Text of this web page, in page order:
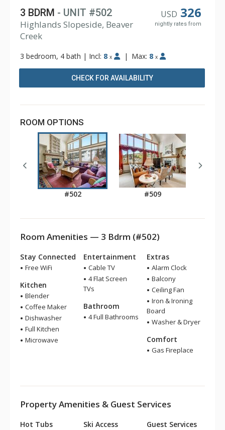
USD 326
nightly rates from
3 BDRM - UNIT #502
Highlands Slopeside, Beaver
Creek
3 bedroom, 4 bath | Incl: 8 x | Max: 8 x
CHECK FOR AVAILABILITY
ROOM OPTIONS
#502 #509
Room Amenities — 3 Bdrm (#502)
Stay Connected
Free WiFi
Kitchen
Blender
Coffee Maker
Dishwasher
Full Kitchen
Microwave
Entertainment
Cable TV
4 Flat Screen
TVs
Bathroom
4 Full Bathrooms
Extras
Alarm Clock
Balcony
Ceiling Fan
Iron & Ironing
Board
Washer & Dryer
Comfort
Gas Fireplace
Property Amenities & Guest Services
Hot Tubs Ski Access Guest Services